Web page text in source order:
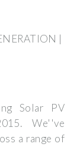
|
Solar PV
We''ve
a range of